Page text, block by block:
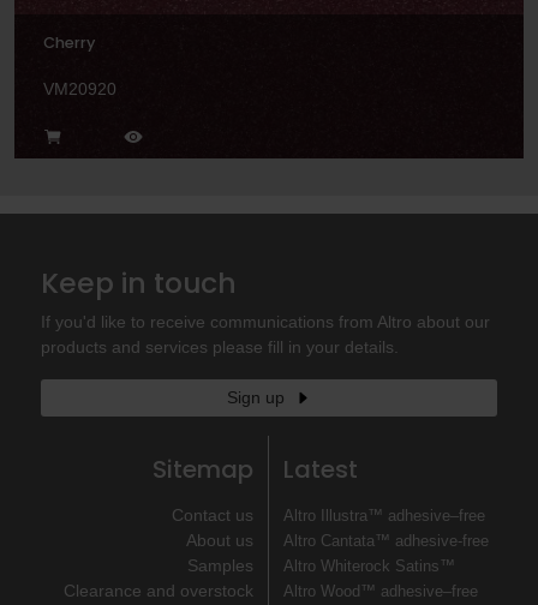
Cherry
VM20920
Keep in touch
If you'd like to receive communications from Altro about our
products and services please fill in your details.
Sign up
Sitemap
Contact us
About us
Samples
Clearance and overstock
Latest
Altro Illustra™ adhesive–free
Altro Cantata™ adhesive‐free
Altro Whiterock Satins™
Altro Wood™ adhesive–free